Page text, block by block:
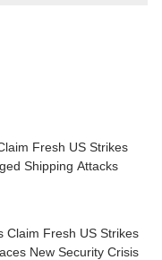
Fresh US Strikes
Shipping Attacks
Claim Fresh US Strikes
New Security Crisis